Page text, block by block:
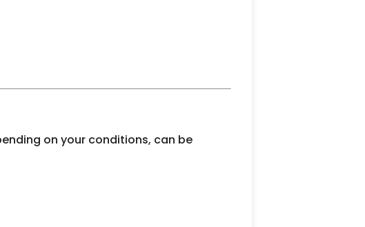
on your conditions, can be